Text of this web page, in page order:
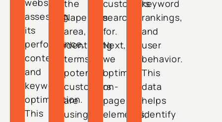
website,
assessing
its
performance,
content,
and
keyword
optimization.
This
the
Naperville
area,
identifying
terms
potential
customers
are
using
customers
search
for.
Next,
we
optimize
on-
page
elements,
keyword
rankings,
and
user
behavior.
This
data
helps
identify